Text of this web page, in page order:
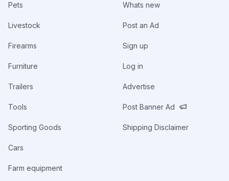
Pets
Livestock
Firearms
Furniture
Trailers
Tools
Sporting Goods
Cars
Farm equipment
Whats new
Post an Ad
Sign up
Log in
Advertise
Post Banner Ad
Shipping Disclaimer